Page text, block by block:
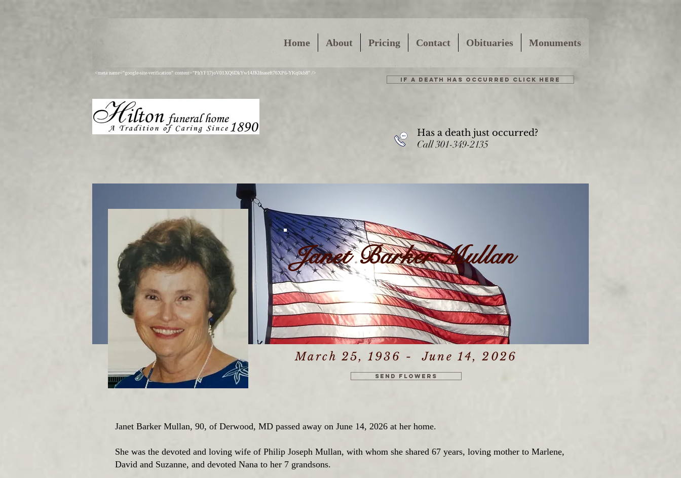
Home About Pricing Contact Obituaries Monuments
<meta name="google-site-verification" content="PhYF17joV01XQ6DkYw14JKlfnaseft76XP6-YKq0kb8" />
IF A DEATH HAS OCCURRED CLICK HERE
Has a death just occurred?
Call 301-349-2135
Janet Barker Mullan
March 25, 1936 - June 14, 2026
Send Flowers
Janet Barker Mullan, 90, of Derwood, MD passed away on June 14, 2026 at her home.
She was the devoted and loving wife of Philip Joseph Mullan, with whom she shared 67 years, loving mother to Marlene,
David and Suzanne, and devoted Nana to her 7 grandsons.